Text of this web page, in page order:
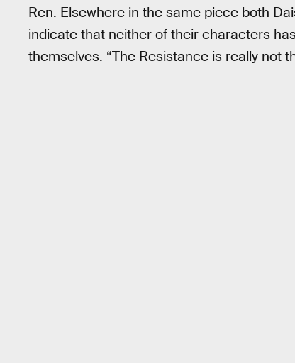
Ren. Elsewhere in the same piece both
indicate that neither of their characters
themselves. “The Resistance is really not